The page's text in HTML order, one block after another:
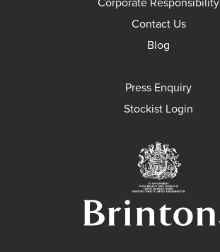
Corporate Responsibility
Contact Us
Blog
Press Enquiry
Stockist Login